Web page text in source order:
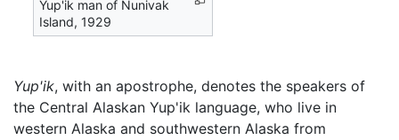
Yup'ik man of Nunivak
Island, 1929
Yup'ik, with an apostrophe, denotes the speakers of
the Central Alaskan Yup'ik language, who live in
western Alaska and southwestern Alaska from